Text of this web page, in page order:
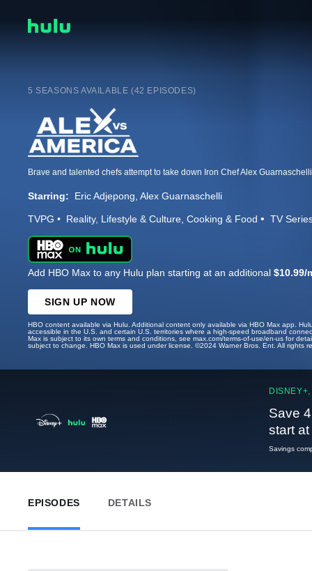
5 SEASONS AVAILABLE (42 EPISODES)
Starring: Eric Adjepong Alex Guarnaschelli
TVPG Reality Lifestyle & Culture Cooking & Food TV
Add HBO Max to any Hulu plan starting at an additional $10.99/
SIGN UP NOW
HBO content available via Hulu. Additional content only available via HBO Max app.
accessible in the U.S. and certain U.S. territories where a high-speed broadband
Max is subject to its own terms and conditions, see max.com/terms-of-use/en-us for
subject to change. HBO Max is used under license. ©2024 Warner Bros. Ent. All rights
Save
start
Savings
EPISODES DETAILS